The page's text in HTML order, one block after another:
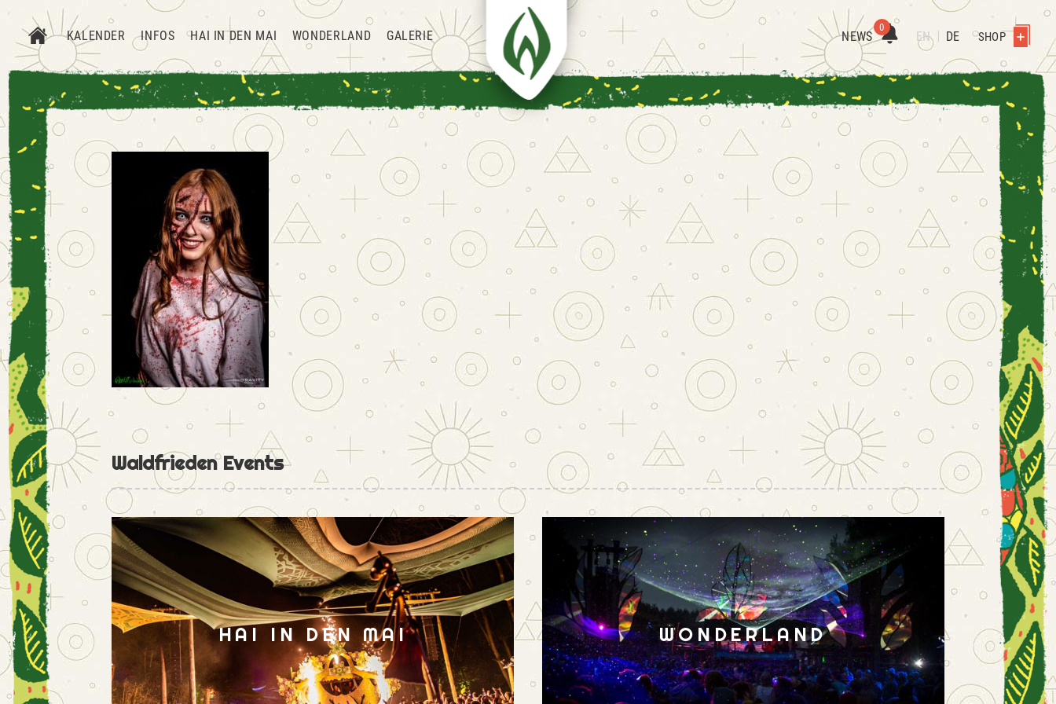
KALENDER INFOS HAI IN DEN MAI WONDERLAND GALERIE NEWS
0
EN DE SHOP
Waldfrieden Events
HAI IN DEN MAI WONDERLAND